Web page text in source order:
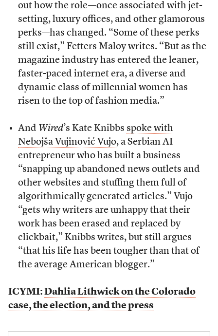
out how the role—once associated with jet-
setting, luxury offices, and other glamorous
perks—has changed. “Some of these perks
still exist,” Fetters Maloy writes. “But as the
magazine industry has entered the leaner,
faster-paced internet era, a diverse and
dynamic class of millennial women has
risen to the top of fashion media.”
And Wired’s Kate Knibbs spoke with
Nebojša Vujinović Vujo, a Serbian AI
entrepreneur who has built a business
“snapping up abandoned news outlets and
other websites and stuffing them full of
algorithmically generated articles.” Vujo
“gets why writers are unhappy that their
work has been erased and replaced by
clickbait,” Knibbs writes, but still argues
“that his life has been tougher than that of
the average American blogger.”
ICYMI: Dahlia Lithwick on the Colorado
case, the election, and the press